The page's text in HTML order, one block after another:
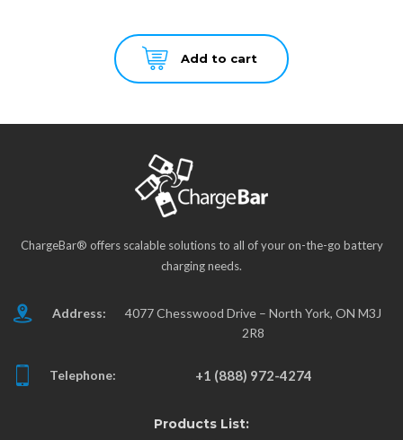
Add to cart
ChargeBar® offers scalable solutions to all of your on-the-go battery
charging needs.
Address:
4077 Chesswood Drive – North York, ON M3J
2R8
Telephone: +1 (888) 972-4274
Products List: